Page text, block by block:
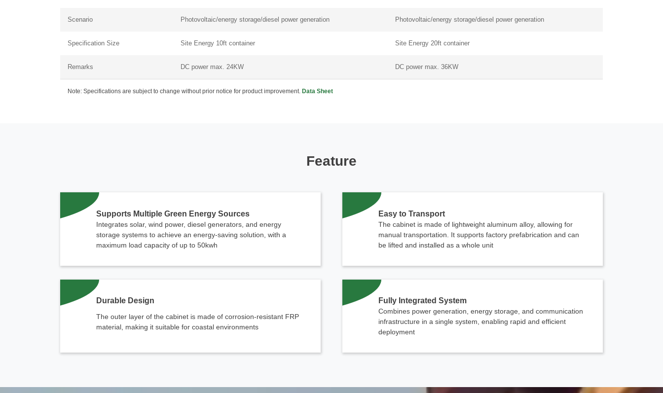
Scenario Photovoltaic/energy storage/diesel power generation Photovoltaic/energy storage/diesel power generation
Specification Size Site Energy 10ft container Site Energy 20ft container
Remarks DC power max. 24KW DC power max. 36KW
Note: Specifications are subject to change without prior notice for product improvement. Data Sheet
Feature
Supports Multiple Green Energy Sources
Integrates solar, wind power, diesel generators, and energy
storage systems to achieve an energy-saving solution, with a
maximum load capacity of up to 50kwh
Easy to Transport
The cabinet is made of lightweight aluminum alloy, allowing for
manual transportation. It supports factory prefabrication and can
be lifted and installed as a whole unit
Durable Design
The outer layer of the cabinet is made of corrosion-resistant FRP
material, making it suitable for coastal environments
Fully Integrated System
Combines power generation, energy storage, and communication
infrastructure in a single system, enabling rapid and efficient
deployment
Contact Us